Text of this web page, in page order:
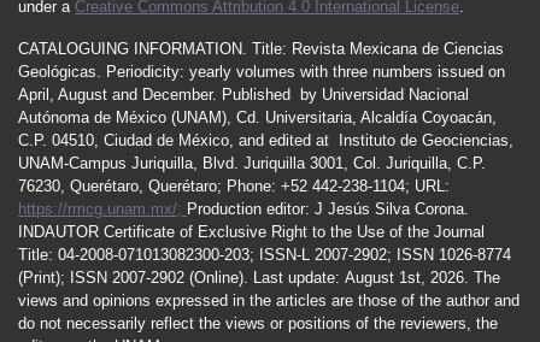
northeastern Sonora, Mexico. Bulletin of the
Seismological Society of America, 98, 722–732.
Castro, R. R., Huerta, C. I., Romero, O., Jacques,
C., Hurtado, A., & Fernández, A. I. (2009). Body-
wave attenuation near the rupture of the 1887
Sonora, Mexico, earthquake (Mw 7.5). Geofísica
Internacional, 48, 297–304.
https://doi.org/10.22201/igeof.00167169p.2009.48
.3.27
Castro, R., Shearer, P. M., Astiz, L., Suter, M.,
under a Creative Commons Attribution 4.0 International License.
CATALOGUING INFORMATION. Title: Revista Mexicana de Ciencias
Geológicas. Periodicity: yearly volumes with three numbers issued on
April , August and December. Published by Universidad Nacional
Autónoma de México (UNAM), Cd. Universitaria, Alcaldía Coyoacán,
C.P. 04510, Ciudad de México, and edited at Instituto de Geociencias,
UNAM-Campus Juriquilla, Blvd. Juriquilla 3001, Col. Juriquilla, C.P.
76230, Querétaro, Querétaro; Phone: +52 442-238-1104; URL:
https://rmcg.unam.mx/; Production editor: J Jesús Silva Corona.
INDAUTOR Certificate of Exclusive Right to the Use of the Journal
Title: 04-2008-071013082300-203; ISSN-L 2007-2902; ISSN 1026-8774
(Print); ISSN 2007-2902 (Online). Last update: August 1st, 2026. The
views and opinions expressed in the articles are those of the author and
do not necessarily reflect the views or positions of the reviewers, the